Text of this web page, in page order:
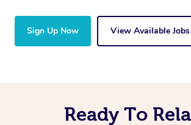
Sign Up Now View Available Jobs
Ready To